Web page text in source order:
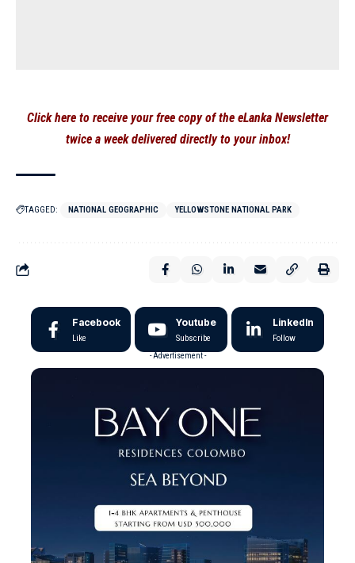
Click here to receive your free copy of the eLanka Newsletter
twice a week delivered directly to your inbox!
TAGGED: NATIONAL GEOGRAPHIC YELLOWSTONE NATIONAL PARK
Facebook
Like
Youtube
Subscribe
LinkedIn
Follow
- Advertisement -